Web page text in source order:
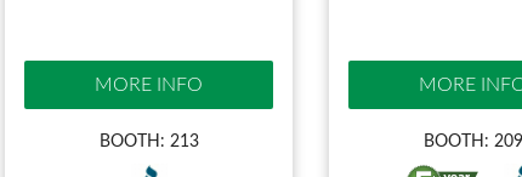
MORE INFO
BOOTH: 213
MORE
BOOTH: 209